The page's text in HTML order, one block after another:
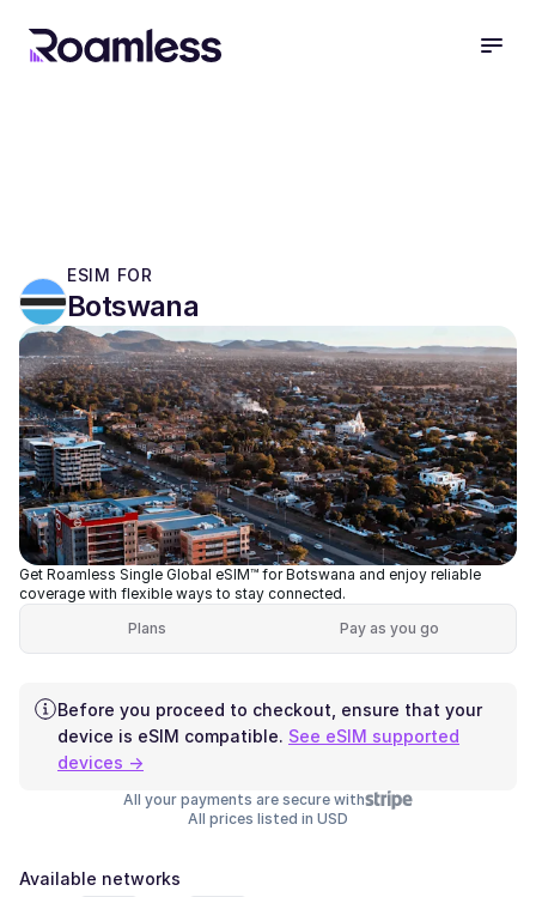
ESIM FOR
Botswana
Get Roamless Single Global eSIM™ for Botswana and enjoy reliable
coverage with flexible ways to stay connected.
Plans
Pay as you go
Before you proceed to checkout, ensure that your
device is eSIM compatible. See eSIM supported
devices →
All your payments are secure with
All prices listed in USD
Available networks